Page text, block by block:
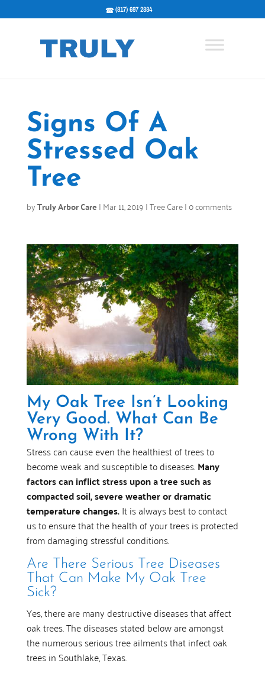
(817) 697 2884
Signs Of A
Stressed Oak
Tree
byTruly Arbor Care | Mar 11, 2019 |Tree Care| 0 comments
My Oak Tree Isn’t Looking
Very Good. What Can Be
Wrong With It?
Stress can cause even the healthiest of trees to
become weak and susceptible to diseases.Many
factors can inflict stress upon a tree such as
compacted soil, severe weather or dramatic
temperature changes.It is always best to contact
us to ensure that the health of your trees is protected
from damaging stressful conditions.
Are There Serious Tree Diseases
That Can Make My Oak Tree
Sick?
Yes, there are many destructive diseases that affect
oak trees. The diseases stated below are amongst
the numerous serious tree ailments that infect oak
trees in Southlake, Texas.